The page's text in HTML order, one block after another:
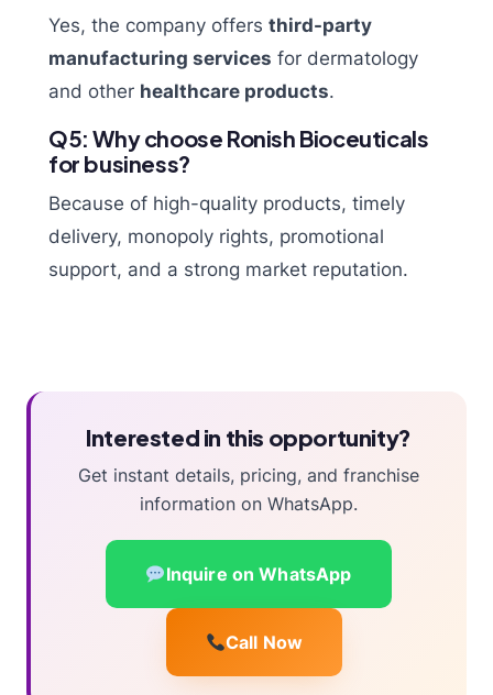
Yes, the company offers third-party
manufacturing services for dermatology
and other healthcare products.
Q5: Why choose Ronish Bioceuticals
for business?
Because of high-quality products, timely
delivery, monopoly rights, promotional
support, and a strong market reputation.
Interested in this opportunity?
Get instant details, pricing, and franchise
information on WhatsApp.
Inquire on WhatsApp
Call Now